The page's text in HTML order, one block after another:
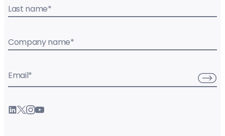
Last name*
Company name*
Email*